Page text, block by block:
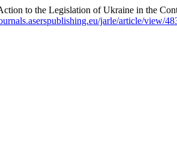
to the Legislation of Ukraine in the
jarle/article/view/